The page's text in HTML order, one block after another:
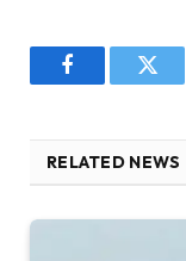
Facebook
RELATED NEWS